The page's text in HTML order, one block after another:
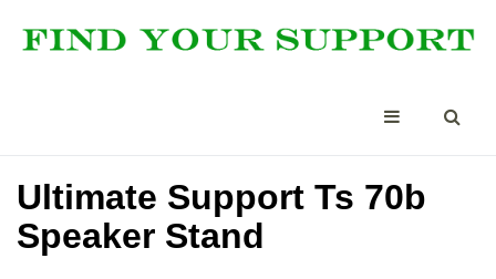
Ultimate Support Ts 70b
Speaker Stand